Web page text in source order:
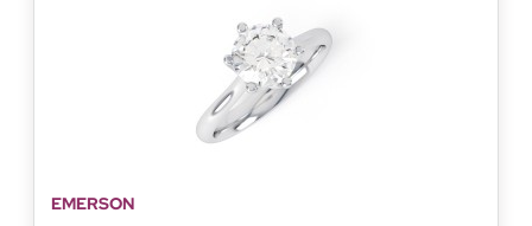
EMERSON